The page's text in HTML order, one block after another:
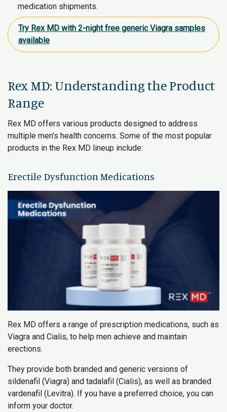
medication shipments.
Try Rex MD with 2-night free generic Viagra samples
available
Rex MD: Understanding the Product
Range
Rex MD offers various products designed to address
multiple men’s health concerns. Some of the most popular
products in the Rex MD lineup include:
Erectile Dysfunction Medications
Rex MD offers a range of prescription medications, such as
Viagra and Cialis, to help men achieve and maintain
erections.
They provide both branded and generic versions of
sildenafil (Viagra) and tadalafil (Cialis), as well as branded
vardenafil (Levitra). If you have a preferred choice, you can
inform your doctor.